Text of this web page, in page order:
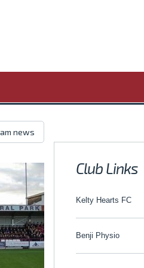
Club Links
Kelty Hearts FC
Benji Physio